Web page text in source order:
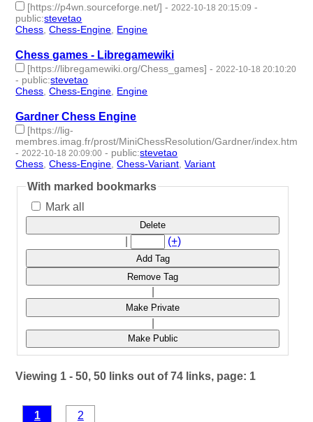
[https://p4wn.sourceforge.net/] - 2022-10-18 20:15:09 -
public:stevetao
Chess ,Chess-Engine Engine
Chess games - Libregamewiki
[https://libregamewiki.org/Chess_games] - 2022-10-18 20:10:20
- public:stevetao
Chess ,Chess-Engine Engine
Gardner Chess Engine
[https://lig-
membres.imag.fr/prost/MiniChessResolution/Gardner/index.html]
- 2022-10-18 20:09:00 - public:stevetao
Chess ,Chess-Engine ,Chess-Variant ,Variant
With marked bookmarks
Mark all
Delete
(+)
Add Tag
Remove Tag
Make Private
Make Public
Viewing 1 - 50, 50 links out of 74 links, page: 1
1 2